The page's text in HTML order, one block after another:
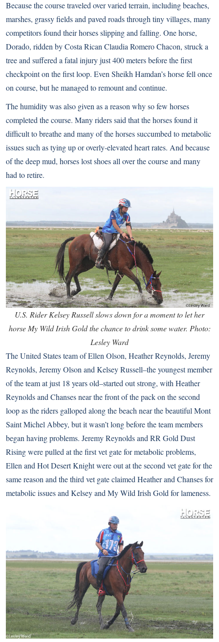
Because the course traveled over varied terrain, including beaches,
marshes, grassy fields and paved roads through tiny villages, many
competitors found their horses slipping and falling. One horse,
Dorado, ridden by Costa Rican Claudia Romero Chacon, struck a
tree and suffered a fatal injury just 400 meters before the first
checkpoint on the first loop. Even Sheikh Hamdan’s horse fell once
on course, but he managed to remount and continue.
The humidity was also given as a reason why so few horses
completed the course. Many riders said that the horses found it
difficult to breathe and many of the horses succumbed to metabolic
issues such as tying up or overly-elevated heart rates. And because
of the deep mud, horses lost shoes all over the course and many
had to retire.
U.S. Rider Kelsey Russell slows down for a moment to let her
horse My Wild Irish Gold the chance to drink some water. Photo:
Lesley Ward
The United States team of Ellen Olson, Heather Reynolds, Jeremy
Reynolds, Jeremy Olson and Kelsey Russell–the youngest member
of the team at just 18 years old–started out strong, with Heather
Reynolds and Chanses near the front of the pack on the second
loop as the riders galloped along the beach near the beautiful Mont
Saint Michel Abbey, but it wasn’t long before the team members
began having problems. Jeremy Reynolds and RR Gold Dust
Rising were pulled at the first vet gate for metabolic problems,
Ellen and Hot Desert Knight were out at the second vet gate for the
same reason and the third vet gate claimed Heather and Chanses for
metabolic issues and Kelsey and My Wild Irish Gold for lameness.